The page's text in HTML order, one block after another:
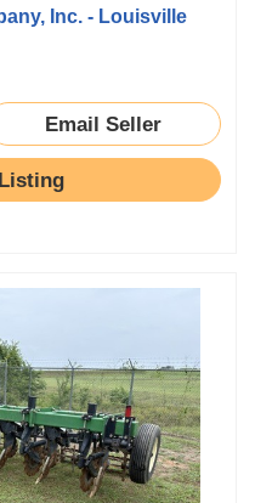
Inc. - Louisville
Email Seller